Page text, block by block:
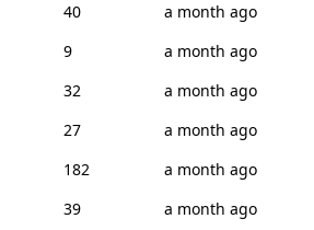
40
a month ago
9
a month ago
32
a month ago
27
a month ago
182
a month ago
39
a month ago